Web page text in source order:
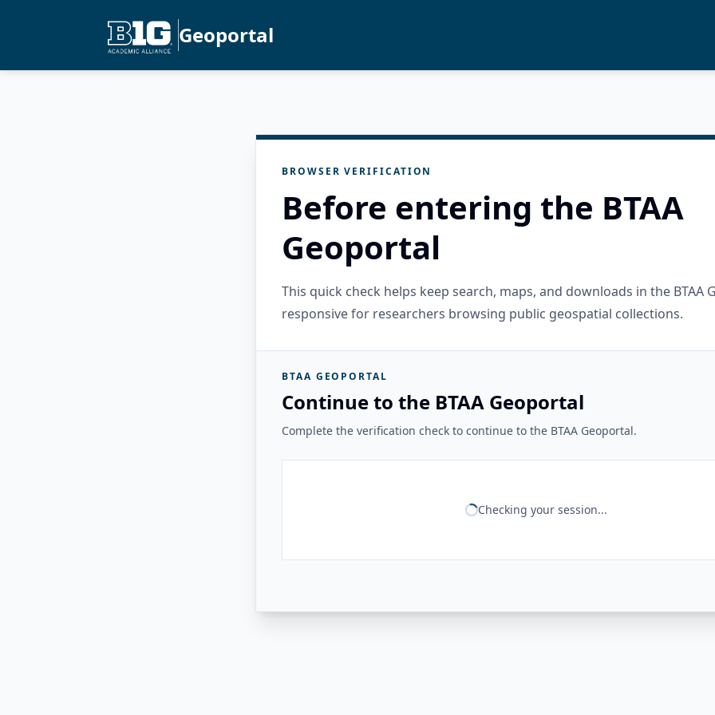
Geoportal
BROWSER VERIFICATION
Before entering the BTAA
Geoportal
This quick check helps keep search, maps, and downloads in the BTAA
responsive for researchers browsing public geospatial collections.
BTAA GEOPORTAL
Continue to the BTAA Geoportal
Complete the verification check to continue to the BTAA Geoportal.
Checking your session...